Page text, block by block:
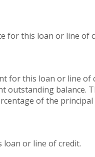
for this loan or line of
for this loan or line of
outstanding balance.
of the principal
or line of credit.